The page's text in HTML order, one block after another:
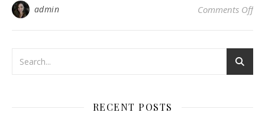
admin Comments Offon
RECENT POSTS